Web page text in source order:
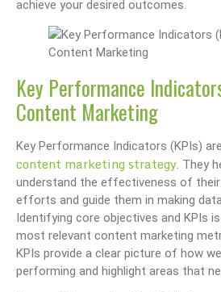
achieve your desired outcomes.
Key Performance
Content Marketing
Key Performance Indicators (KPIs)
content marketing strategy. They
understand the effectiveness of
efforts and guide them in making
Identifying core objectives and KPIs
most relevant content marketing
KPIs provide a clear picture of how
performing and highlight areas that